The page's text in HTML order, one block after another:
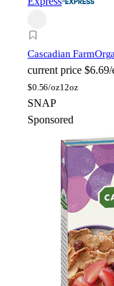
Cascadian Farm
current price $6.69/
$0.56/oz12oz
SNAP
Sponsored